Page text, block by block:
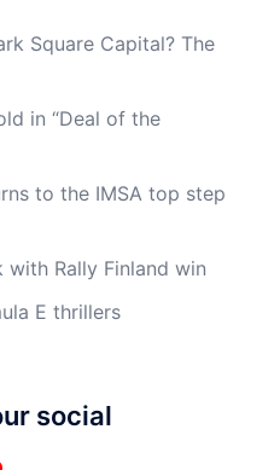
Square Capital? The
in “Deal of the
to the IMSA top step
Rally Finland win
E thrillers
social